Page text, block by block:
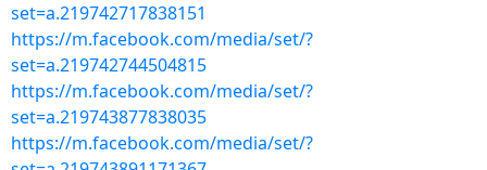
set=a.219742717838151
https://m.facebook.com/media/set/?
set=a.219742744504815
https://m.facebook.com/media/set/?
set=a.219743877838035
https://m.facebook.com/media/set/?